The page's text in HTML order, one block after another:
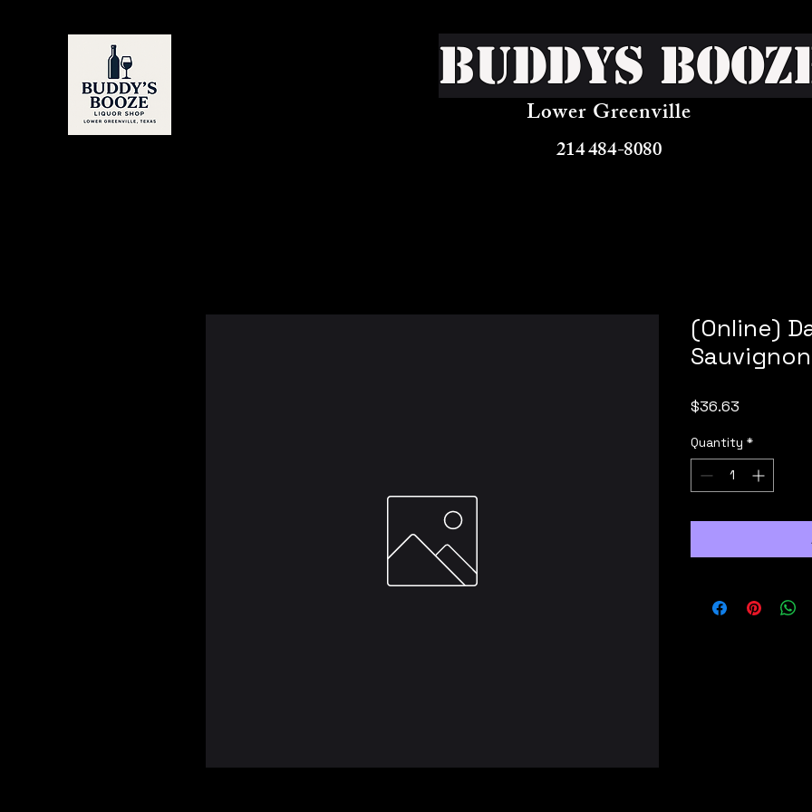
Buddys
Lower Greenville
214 484-8080
(Online)
$36.63
Quantity *